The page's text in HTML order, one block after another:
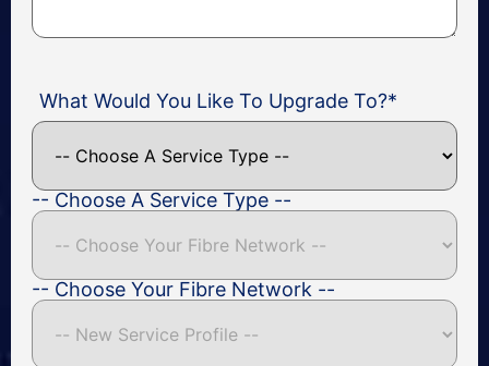
What Would You Like To Upgrade To?*
-- Choose A Service Type --
-- Choose Your Fibre Network --